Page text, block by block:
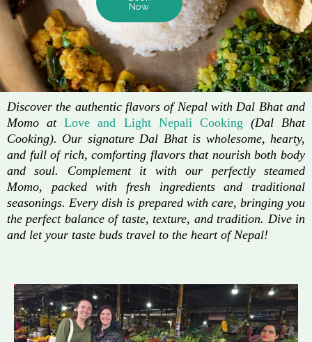
Now
Discover the authentic flavors of Nepal with Dal Bhat and
Momo atLove and Light Nepali Cooking (Dal Bhat
Cooking). Our signature Dal Bhat is wholesome, hearty,
and full of rich, comforting flavors that nourish both body
and soul. Complement it with our perfectly steamed
Momo, packed with fresh ingredients and traditional
seasonings. Every dish is prepared with care, bringing you
the perfect balance of taste, texture, and tradition. Dive in
and let your taste buds travel to the heart of Nepal!